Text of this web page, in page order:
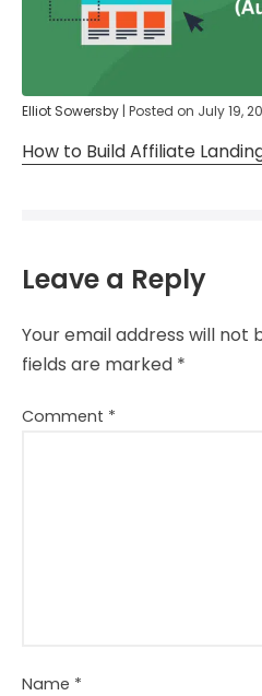
Elliot Sowersby | Posted on July 19,
How to Build Affiliate
Leave a Reply
Your email address will not
fields are marked *
Comment *
Name *